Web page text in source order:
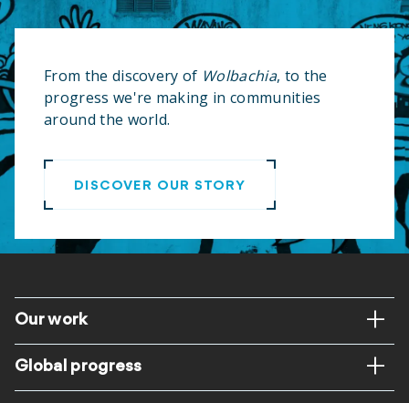
From the discovery of Wolbachia, to the
progress we're making in communities
around the world.
DISCOVER OUR STORY
Footer
Our work
Global progress